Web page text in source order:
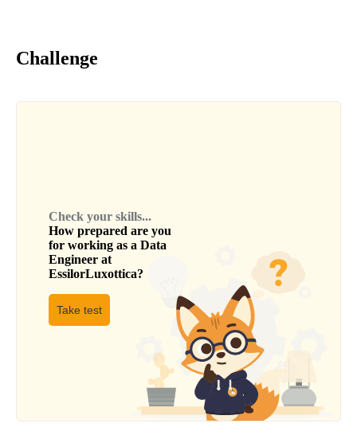
Challenge
Check your skills...
How prepared are you
for working as a Data
Engineer at
EssilorLuxottica?
Take test